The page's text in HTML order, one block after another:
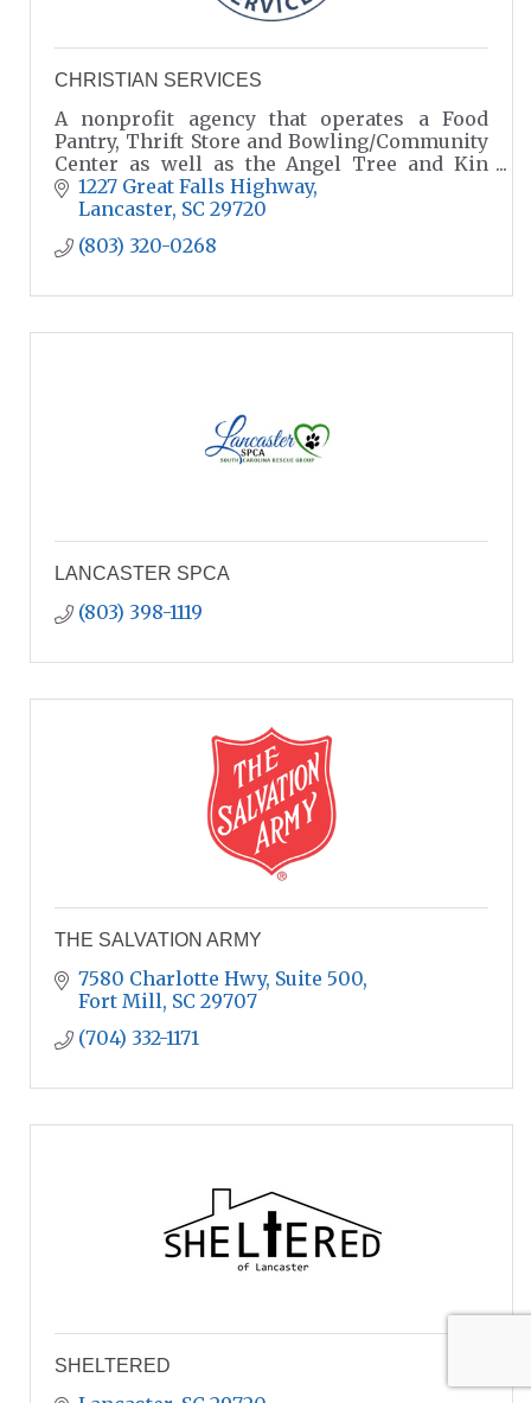
CHRISTIAN SERVICES
A nonprofit agency that operates a Food
Pantry, Thrift Store and Bowling/Community
Center as well as the Angel Tree and Kin
Care Programs
1227 Great Falls Highway
Lancaster SC 29720
(803) 320-0268
LANCASTER SPCA
(803) 398-1119
THE SALVATION ARMY
7580 Charlotte Hwy Suite 500
Fort Mill SC 29707
(704) 332-1171
SHELTERED